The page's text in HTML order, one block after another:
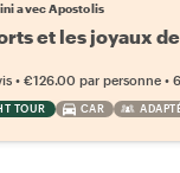
avec Apostolis
et les joyaux
• €126.00 par personne •
TOUR CAR